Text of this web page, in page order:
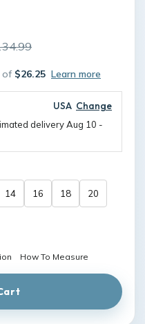
of $26.25 Learn more
USA Change
deliveryAug 10 -
14 16 18 20
How To Measure